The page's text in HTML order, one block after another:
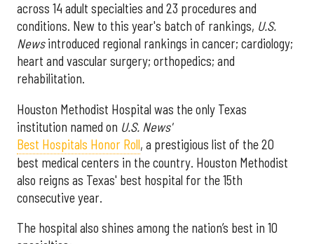
across 14 adult specialties and 23 procedures and
conditions. New to this year's batch of rankings, U.S.
Newsintroduced regional rankings in cancer; cardiology;
heart and vascular surgery; orthopedics; and
rehabilitation.
Houston Methodist Hospital was the only Texas
institution named on U.S. News'
Best Hospitals Honor Roll, a prestigious list of the 20
best medical centers in the country. Houston Methodist
also reigns as Texas' best hospital for the 15th
consecutive year.
The hospital also shines among the nation’s best in 10